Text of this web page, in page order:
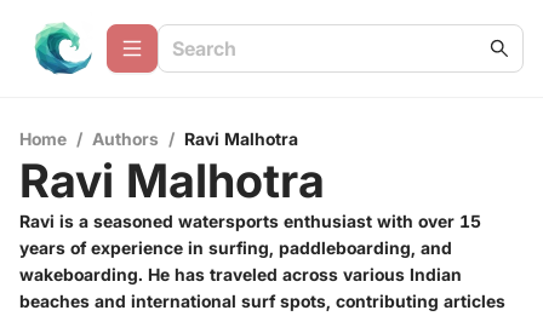
Home / Authors / Ravi Malhotra
Ravi Malhotra
Ravi is a seasoned watersports enthusiast with over 15
years of experience in surfing, paddleboarding, and
wakeboarding. He has traveled across various Indian
beaches and international surf spots, contributing articles